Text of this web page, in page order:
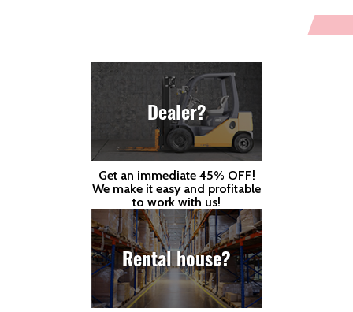
Dealer?
Get an immediate 45% OFF!
We make it easy and profitable
to work with us!
Rental house?